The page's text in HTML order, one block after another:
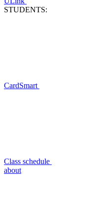
STUDENTS:
CardSmart
Class schedule
about